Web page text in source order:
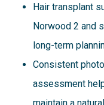
Hair transplant
Norwood 2 and
long-term
Consistent
assessment